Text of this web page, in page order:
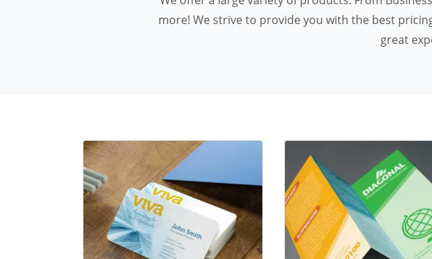
more! We strive to provide you with the best
great